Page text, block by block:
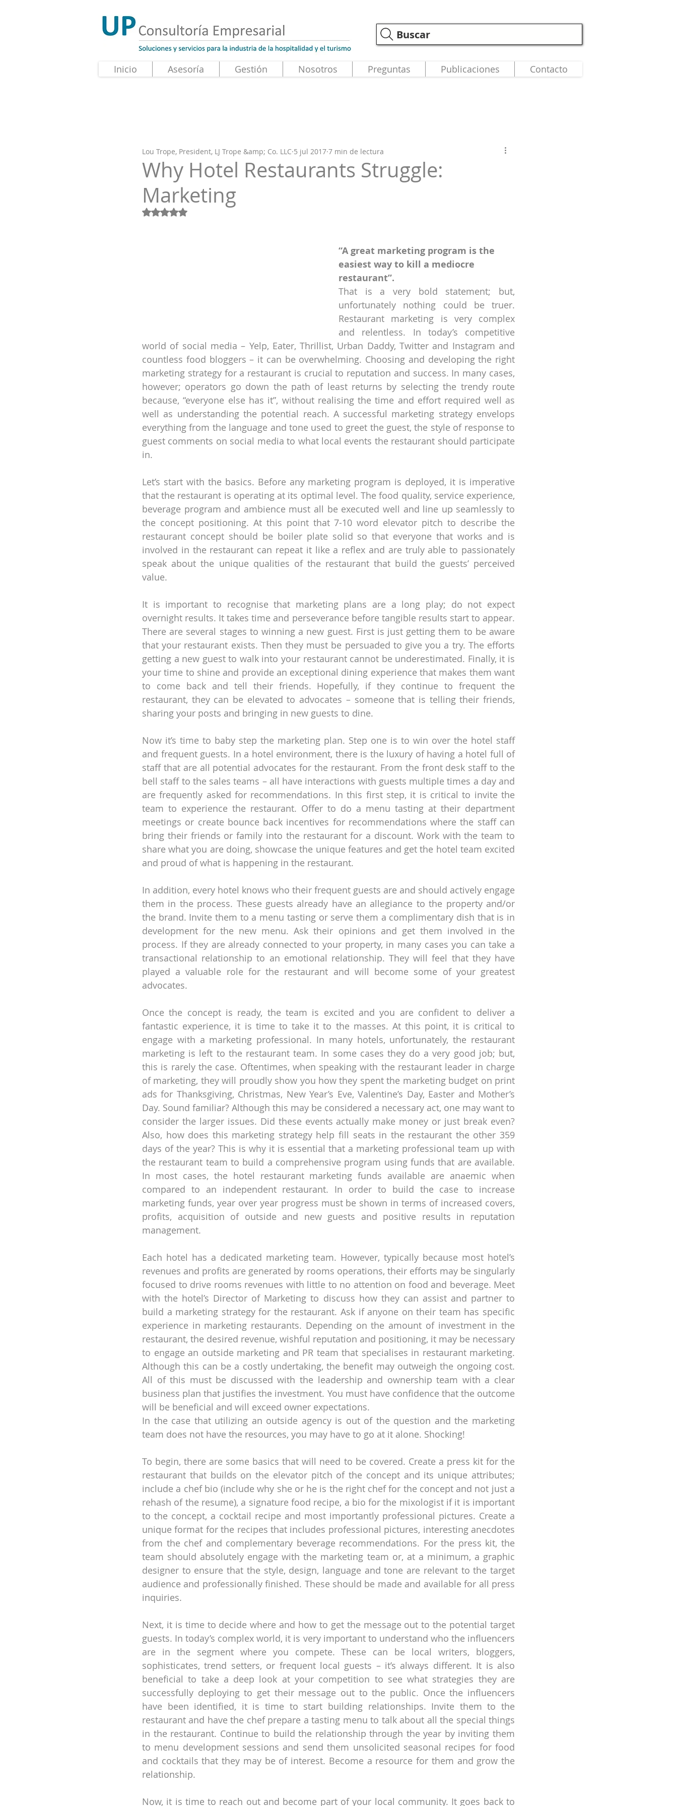
Buscar
Inicio Asesoría Gestión Nosotros Preguntas Publicaciones Contacto
Why Hotel Restaurants Struggle:
Marketing
Lou Trope, President, LJ Trope &amp; Co. LLC 5 jul 2017 7 min de lectura
Obtuvo NaN de 5 estrellas.
“A great marketing program is the
easiest way to kill a mediocre
restaurant”.
That is a very bold statement; but,
unfortunately nothing could be truer.
Restaurant marketing is very complex
and relentless. In today’s competitive
world of social media – Yelp, Eater, Thrillist, Urban Daddy, Twitter and Instagram and
countless food bloggers – it can be overwhelming. Choosing and developing the right
marketing strategy for a restaurant is crucial to reputation and success. In many cases,
however; operators go down the path of least returns by selecting the trendy route
because, “everyone else has it”, without realising the time and effort required well as
well as understanding the potential reach. A successful marketing strategy envelops
everything from the language and tone used to greet the guest, the style of response to
guest comments on social media to what local events the restaurant should participate
in.
Let’s start with the basics. Before any marketing program is deployed, it is imperative
that the restaurant is operating at its optimal level. The food quality, service experience,
beverage program and ambience must all be executed well and line up seamlessly to
the concept positioning. At this point that 7-10 word elevator pitch to describe the
restaurant concept should be boiler plate solid so that everyone that works and is
involved in the restaurant can repeat it like a reflex and are truly able to passionately
speak about the unique qualities of the restaurant that build the guests’ perceived
value.
It is important to recognise that marketing plans are a long play; do not expect
overnight results. It takes time and perseverance before tangible results start to appear.
There are several stages to winning a new guest. First is just getting them to be aware
that your restaurant exists. Then they must be persuaded to give you a try. The efforts
getting a new guest to walk into your restaurant cannot be underestimated. Finally, it is
your time to shine and provide an exceptional dining experience that makes them want
to come back and tell their friends. Hopefully, if they continue to frequent the
restaurant, they can be elevated to advocates – someone that is telling their friends,
sharing your posts and bringing in new guests to dine.
Now it’s time to baby step the marketing plan. Step one is to win over the hotel staff
and frequent guests. In a hotel environment, there is the luxury of having a hotel full of
staff that are all potential advocates for the restaurant. From the front desk staff to the
bell staff to the sales teams – all have interactions with guests multiple times a day and
are frequently asked for recommendations. In this first step, it is critical to invite the
team to experience the restaurant. Offer to do a menu tasting at their department
meetings or create bounce back incentives for recommendations where the staff can
bring their friends or family into the restaurant for a discount. Work with the team to
share what you are doing, showcase the unique features and get the hotel team excited
and proud of what is happening in the restaurant.
In addition, every hotel knows who their frequent guests are and should actively engage
them in the process. These guests already have an allegiance to the property and/or
the brand. Invite them to a menu tasting or serve them a complimentary dish that is in
development for the new menu. Ask their opinions and get them involved in the
process. If they are already connected to your property, in many cases you can take a
transactional relationship to an emotional relationship. They will feel that they have
played a valuable role for the restaurant and will become some of your greatest
advocates.
Once the concept is ready, the team is excited and you are confident to deliver a
fantastic experience, it is time to take it to the masses. At this point, it is critical to
engage with a marketing professional. In many hotels, unfortunately, the restaurant
marketing is left to the restaurant team. In some cases they do a very good job; but,
this is rarely the case. Oftentimes, when speaking with the restaurant leader in charge
of marketing, they will proudly show you how they spent the marketing budget on print
ads for Thanksgiving, Christmas, New Year’s Eve, Valentine’s Day, Easter and Mother’s
Day. Sound familiar? Although this may be considered a necessary act, one may want to
consider the larger issues. Did these events actually make money or just break even?
Also, how does this marketing strategy help fill seats in the restaurant the other 359
days of the year? This is why it is essential that a marketing professional team up with
the restaurant team to build a comprehensive program using funds that are available.
In most cases, the hotel restaurant marketing funds available are anaemic when
compared to an independent restaurant. In order to build the case to increase
marketing funds, year over year progress must be shown in terms of increased covers,
profits, acquisition of outside and new guests and positive results in reputation
management.
Each hotel has a dedicated marketing team. However, typically because most hotel’s
revenues and profits are generated by rooms operations, their efforts may be singularly
focused to drive rooms revenues with little to no attention on food and beverage. Meet
with the hotel’s Director of Marketing to discuss how they can assist and partner to
build a marketing strategy for the restaurant. Ask if anyone on their team has specific
experience in marketing restaurants. Depending on the amount of investment in the
restaurant, the desired revenue, wishful reputation and positioning, it may be necessary
to engage an outside marketing and PR team that specialises in restaurant marketing.
Although this can be a costly undertaking, the benefit may outweigh the ongoing cost.
All of this must be discussed with the leadership and ownership team with a clear
business plan that justifies the investment. You must have confidence that the outcome
will be beneficial and will exceed owner expectations.
In the case that utilizing an outside agency is out of the question and the marketing
team does not have the resources, you may have to go at it alone. Shocking!
To begin, there are some basics that will need to be covered. Create a press kit for the
restaurant that builds on the elevator pitch of the concept and its unique attributes;
include a chef bio (include why she or he is the right chef for the concept and not just a
rehash of the resume), a signature food recipe, a bio for the mixologist if it is important
to the concept, a cocktail recipe and most importantly professional pictures. Create a
unique format for the recipes that includes professional pictures, interesting anecdotes
from the chef and complementary beverage recommendations. For the press kit, the
team should absolutely engage with the marketing team or, at a minimum, a graphic
designer to ensure that the style, design, language and tone are relevant to the target
audience and professionally finished. These should be made and available for all press
inquiries.
Next, it is time to decide where and how to get the message out to the potential target
guests. In today’s complex world, it is very important to understand who the influencers
are in the segment where you compete. These can be local writers, bloggers,
sophisticates, trend setters, or frequent local guests – it’s always different. It is also
beneficial to take a deep look at your competition to see what strategies they are
successfully deploying to get their message out to the public. Once the influencers
have been identified, it is time to start building relationships. Invite them to the
restaurant and have the chef prepare a tasting menu to talk about all the special things
in the restaurant. Continue to build the relationship through the year by inviting them
to menu development sessions and send them unsolicited seasonal recipes for food
and cocktails that they may be of interest. Become a resource for them and grow the
relationship.
Now, it is time to reach out and become part of your local community. It goes back to